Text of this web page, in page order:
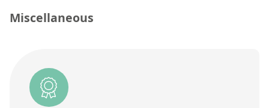
Unit
Miscellaneous